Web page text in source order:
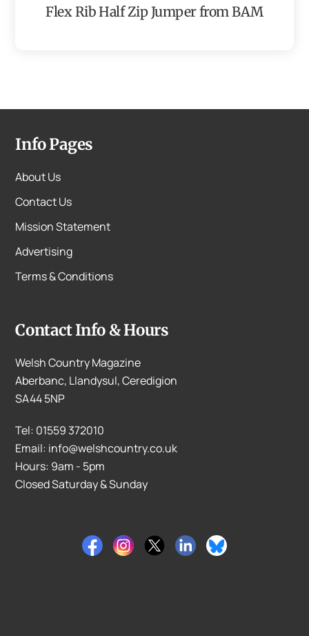
Flex Rib Half Zip Jumper from BAM
Info Pages
About Us
Contact Us
Mission Statement
Advertising
Terms & Conditions
Contact Info & Hours
Welsh Country Magazine
Aberbanc, Llandysul, Ceredigion
SA44 5NP
Tel: 01559 372010
Email: info@welshcountry.co.uk
Hours: 9am - 5pm
Closed Saturday & Sunday